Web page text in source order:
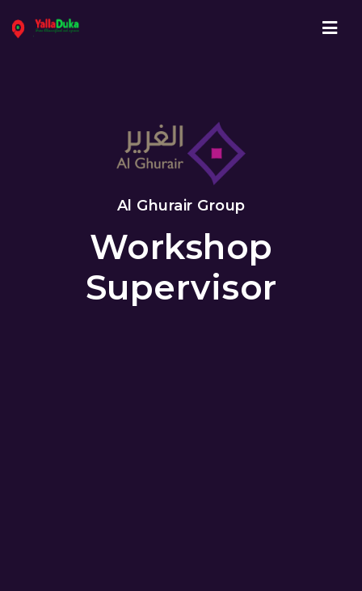
Al Ghurair Group
Workshop
Supervisor